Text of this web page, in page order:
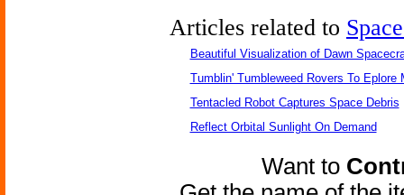
Articles related to
Beautiful Visualization of Dawn
Tumblin' Tumbleweed Rovers To Eplore
Tentacled Robot Captures Space Debris
Reflect Orbital Sunlight On Demand
Want to